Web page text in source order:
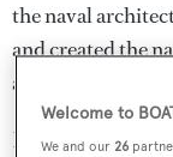
the naval
and created the
above 24 metres.
Passionata is
Welcome to
We and our26